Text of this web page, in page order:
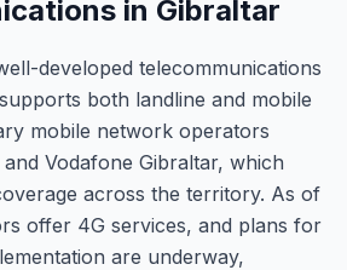
in Gibraltar
developed telecommunications
both landline and mobile
mobile network operators
Vodafone Gibraltar, which
across the territory. As of
offer 4G services, and plans for
are underway,